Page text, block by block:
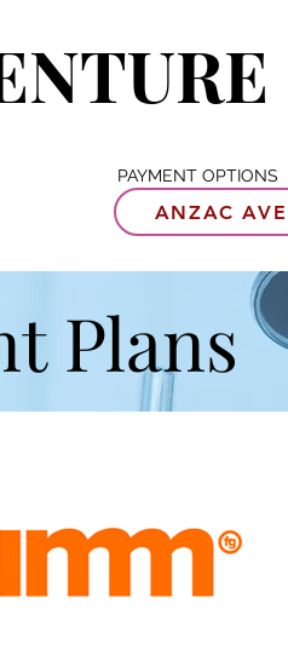
PAYMENT OPTIONS
ANZAC
Plans